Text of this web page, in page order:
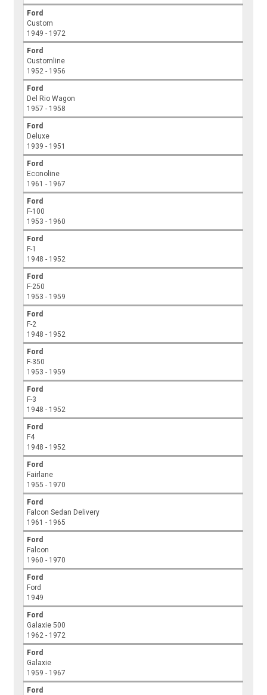
Ford
Custom
1949 - 1972
Ford
Customline
1952 - 1956
Ford
Del Rio Wagon
1957 - 1958
Ford
Deluxe
1939 - 1951
Ford
Econoline
1961 - 1967
Ford
F-100
1953 - 1960
Ford
F-1
1948 - 1952
Ford
F-250
1953 - 1959
Ford
F-2
1948 - 1952
Ford
F-350
1953 - 1959
Ford
F-3
1948 - 1952
Ford
F4
1948 - 1952
Ford
Fairlane
1955 - 1970
Ford
Falcon Sedan Delivery
1961 - 1965
Ford
Falcon
1960 - 1970
Ford
Ford
1949
Ford
Galaxie 500
1962 - 1972
Ford
Galaxie
1959 - 1967
Ford